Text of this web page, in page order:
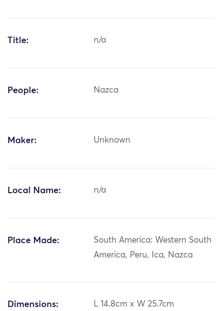
Title: n/a
People: Nazca
Maker: Unknown
Local Name: n/a
Place Made:
South America: Western South
America, Peru, Ica, Nazca
Dimensions: L 14.8cm x W 25.7cm